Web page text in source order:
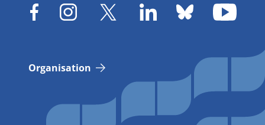
Organisation